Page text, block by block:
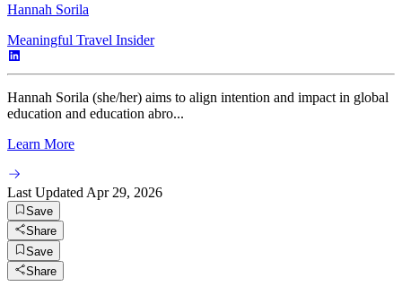
Hannah Sorila
Meaningful Travel Insider
Hannah Sorila (she/her) aims to align intention and impact in global
education and education abro...
Learn More
Last Updated Apr 29, 2026
Save
Share
Save
Share